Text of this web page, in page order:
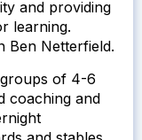
and providing
learning.
Ben Netterfield.
of 4-6
coaching and